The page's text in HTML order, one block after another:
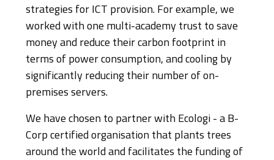
strategies for ICT provision. For example, we
worked with one multi-academy trust to save
money and reduce their carbon footprint in
terms of power consumption, and cooling by
significantly reducing their number of on-
premises servers.
We have chosen to partner with Ecologi - a B-
Corp certified organisation that plants trees
around the world and facilitates the funding of